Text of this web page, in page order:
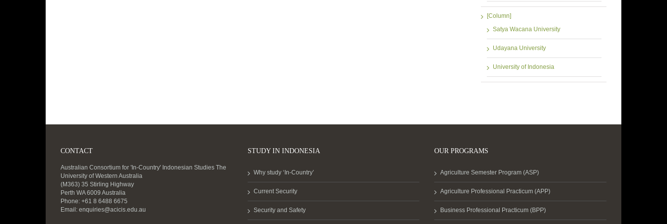
[Column]
Satya Wacana University
Udayana University
University of Indonesia
CONTACT
Australian Consortium for 'In-Country' Indonesian Studies The
University of Western Australia
(M363) 35 Stirling Highway
Perth WA 6009 Australia
Phone: +61 8 6488 6675
Email: enquiries@acicis.edu.au
STUDY IN INDONESIA
Why study ‘In-Country’
Current Security
Security and Safety
OUR PROGRAMS
Agriculture Semester Program (ASP)
Agriculture Professional Practicum (APP)
Business Professional Practicum (BPP)